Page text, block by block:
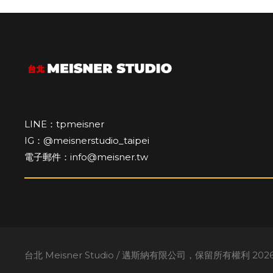
LINE：tpmeisner
IG：@meisnerstudio_taipei
電子郵件：info@meisner.tw
台北 Meisner Studio / 邁斯納有限公司，保留所有權利